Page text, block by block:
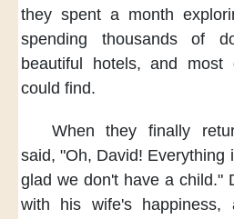
they spent a month
spending thousands of
beautiful hotels, and most
could find.
When they finally
said, "Oh, David! Everything
glad we don't have a child."
with his wife's happiness,